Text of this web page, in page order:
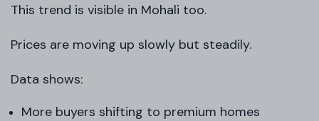
This trend is visible in Mohali too.
Prices are moving up slowly but steadily.
Data shows:
More buyers shifting to premium homes